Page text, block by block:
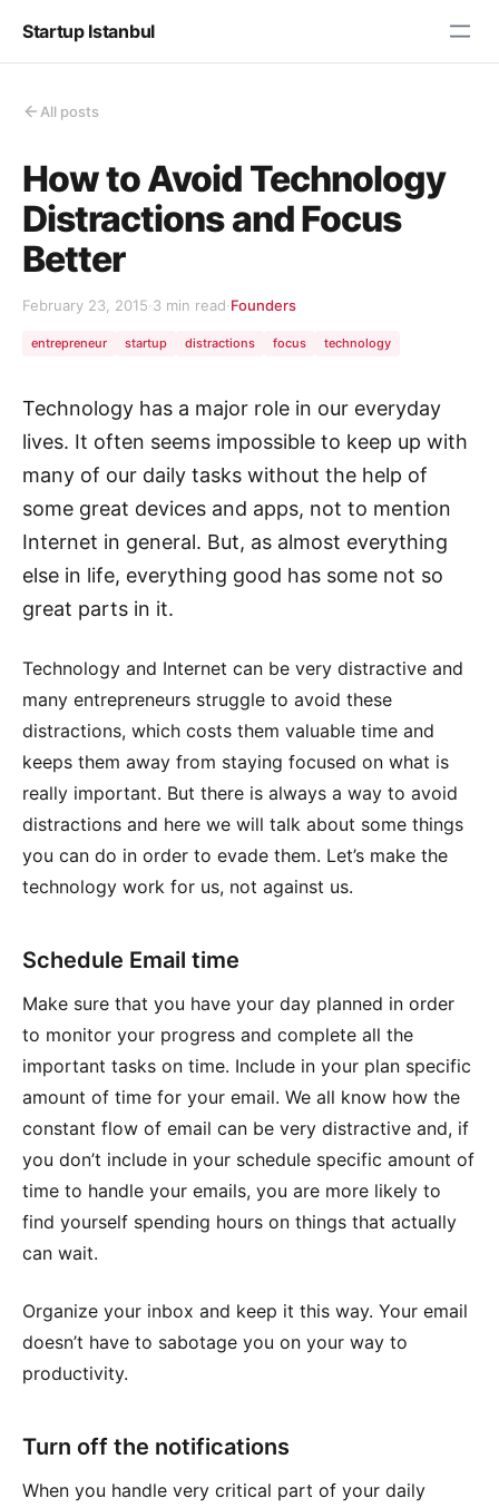
Startup Istanbul
All posts
How to Avoid Technology
Distractions and Focus
Better
February 23, 2015·3 min read·Founders
entrepreneur startup distractions focus technology
Technology has a major role in our everyday
lives. It often seems impossible to keep up with
many of our daily tasks without the help of
some great devices and apps, not to mention
Internet in general. But, as almost everything
else in life, everything good has some not so
great parts in it.
Technology and Internet can be very distractive and
many entrepreneurs struggle to avoid these
distractions, which costs them valuable time and
keeps them away from staying focused on what is
really important. But there is always a way to avoid
distractions and here we will talk about some things
you can do in order to evade them. Let’s make the
technology work for us, not against us.
Schedule Email time
Make sure that you have your day planned in order
to monitor your progress and complete all the
important tasks on time. Include in your plan specific
amount of time for your email. We all know how the
constant flow of email can be very distractive and, if
you don’t include in your schedule specific amount of
time to handle your emails, you are more likely to
find yourself spending hours on things that actually
can wait.
Organize your inbox and keep it this way. Your email
doesn’t have to sabotage you on your way to
productivity.
Turn off the notifications
When you handle very critical part of your daily